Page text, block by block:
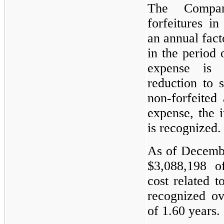
The
forfeitures in
an annual
in the period
expense is
reduction to
non-
expense, the
is recognized.
As of
$3,088,198
cost related
recognized
of 1.60 years.